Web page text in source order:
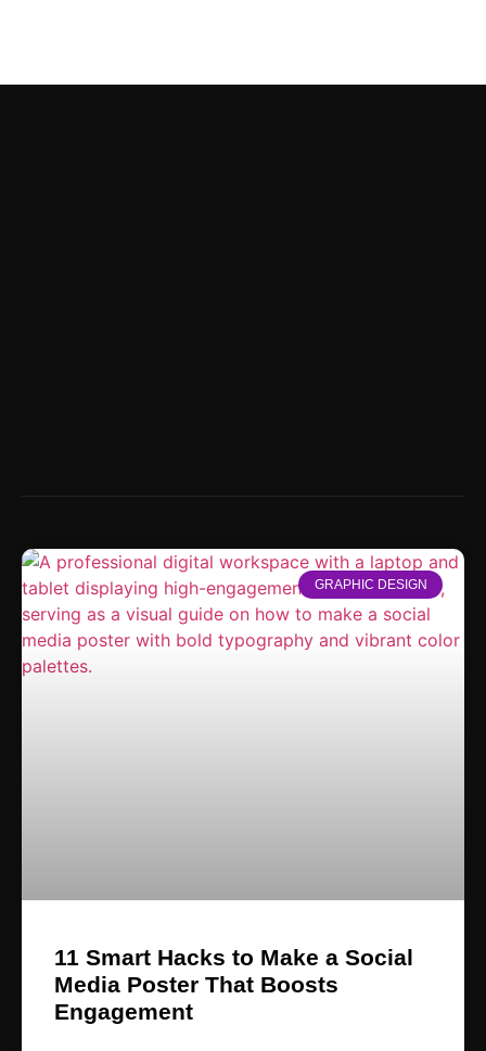
GRAPHIC DESIGN
11 Smart Hacks to Make a Social
Media Poster That Boosts
Engagement